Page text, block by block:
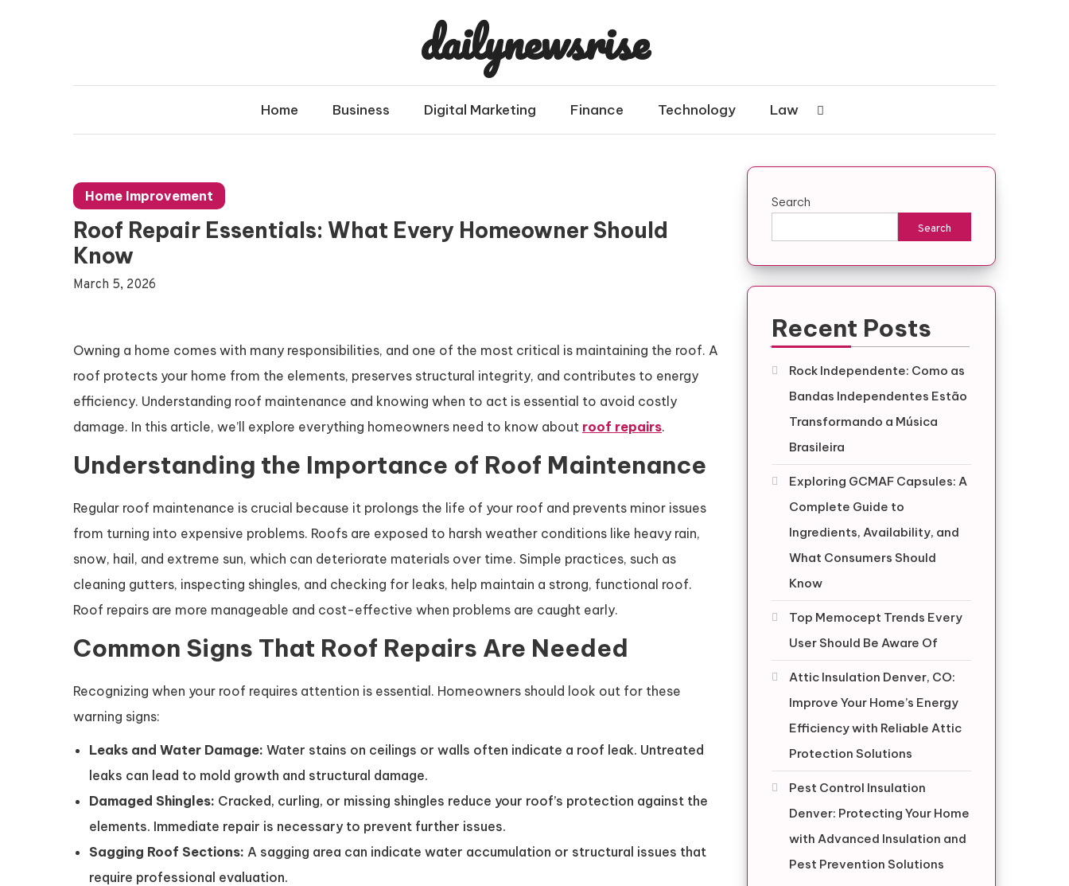
dailynewsrise
Home Business Digital Marketing Finance Technology Law
Home Improvement
Roof Repair Essentials: What Every Homeowner Should
Know
March 5, 2026
Owning a home comes with many responsibilities, and one of the most critical is maintaining the roof. A
roof protects your home from the elements, preserves structural integrity, and contributes to energy
efficiency. Understanding roof maintenance and knowing when to act is essential to avoid costly
damage. In this article, we’ll explore everything homeowners need to know about roof repairs.
Understanding the Importance of Roof Maintenance
Regular roof maintenance is crucial because it prolongs the life of your roof and prevents minor issues
from turning into expensive problems. Roofs are exposed to harsh weather conditions like heavy rain,
snow, hail, and extreme sun, which can deteriorate materials over time. Simple practices, such as
cleaning gutters, inspecting shingles, and checking for leaks, help maintain a strong, functional roof.
Roof repairs are more manageable and cost-effective when problems are caught early.
Common Signs That Roof Repairs Are Needed
Recognizing when your roof requires attention is essential. Homeowners should look out for these
warning signs:
Leaks and Water Damage: Water stains on ceilings or walls often indicate a roof leak. Untreated
leaks can lead to mold growth and structural damage.
Damaged Shingles: Cracked, curling, or missing shingles reduce your roof’s protection against the
elements. Immediate repair is necessary to prevent further issues.
Sagging Roof Sections: A sagging area can indicate water accumulation or structural issues that
require professional evaluation.
Search
Search
Recent Posts
Rock Independente: Como as
Bandas Independentes Estão
Transformando a Música
Brasileira
Exploring GCMAF Capsules: A
Complete Guide to
Ingredients, Availability, and
What Consumers Should
Know
Top Memocept Trends Every
User Should Be Aware Of
Attic Insulation Denver, CO:
Improve Your Home’s Energy
Efficiency with Reliable Attic
Protection Solutions
Pest Control Insulation
Denver: Protecting Your Home
with Advanced Insulation and
Pest Prevention Solutions